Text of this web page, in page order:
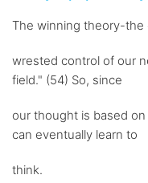
The winning theory-
wrested control of our
field." (54) So, since
our thought is based
can eventually learn to
think.